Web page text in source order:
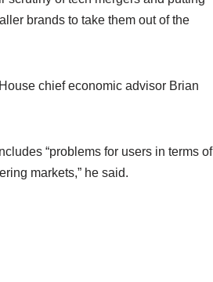
brands to take them out of the
chief economic advisor Brian
“problems for users in terms of
markets,” he said.